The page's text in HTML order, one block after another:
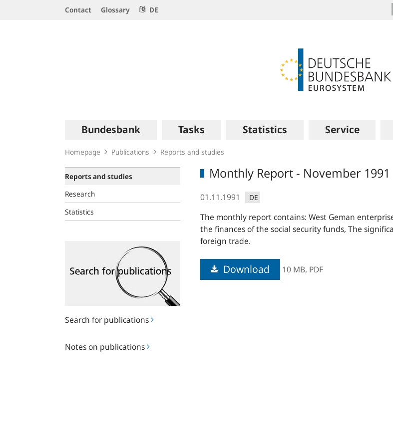
Contact Glossary DE
navigation
Bundesbank Tasks Statistics Service
Homepage Publications Reports and studies
Reports and studies
Research
Statistics
Search for publications
publications
Notes on publications
on
Monthly Report - November 1991
01.11.1991 DE
The monthly report contains: West Geman
the finances of the social security funds, The
foreign trade.
Download 10 MB, PDF